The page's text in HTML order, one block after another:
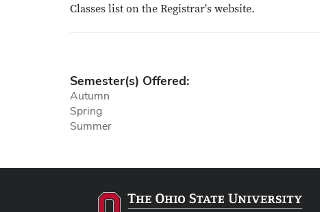
Classes list on the Registrar's website.
Semester(s) Offered:
Autumn
Spring
Summer